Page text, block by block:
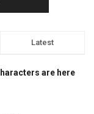
Latest
are here